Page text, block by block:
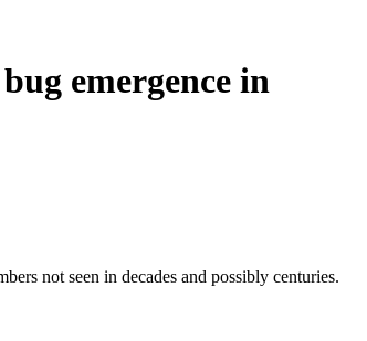
emergence in
not seen in decades and possibly centuries.